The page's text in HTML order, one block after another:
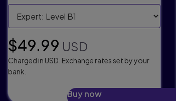
Selling price:
$49.99 USD
Charged in USD. Exchange rates set by your
bank.
Buy now